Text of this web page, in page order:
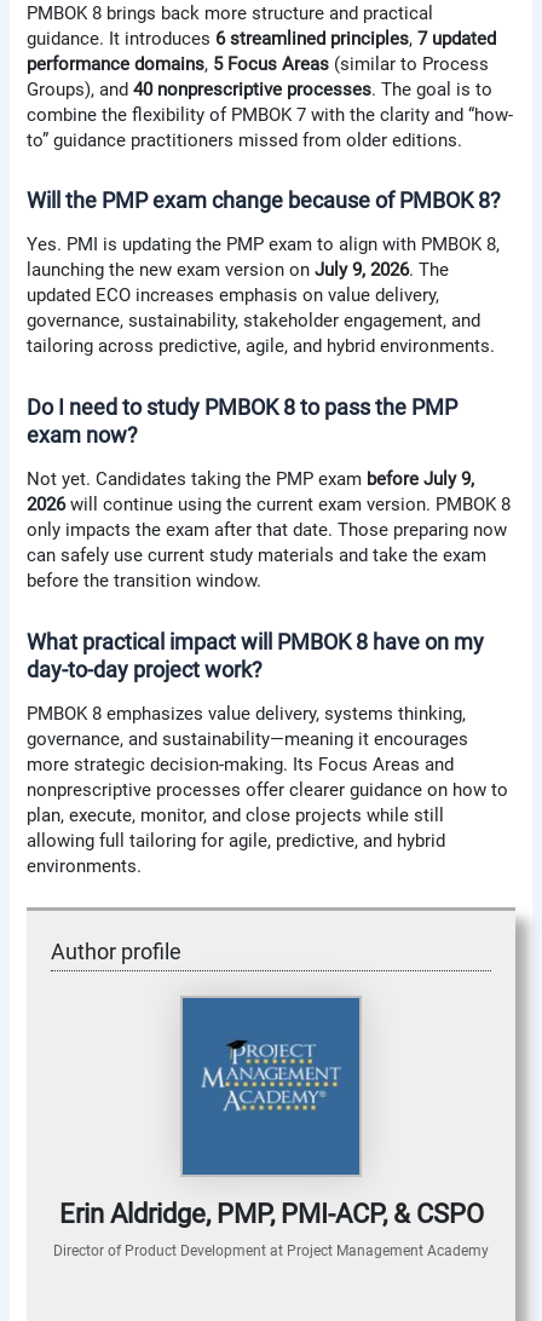
PMBOK 8 brings back more structure and practical
guidance. It introduces 6 streamlined principles,7 updated
performance domains, 5 Focus Areas (similar to Process
Groups), and40 nonprescriptive processes. The goal is to
combine the flexibility of PMBOK 7 with the clarity and “how-
to” guidance practitioners missed from older editions.
Will the PMP exam change because of PMBOK 8?
Yes. PMI is updating the PMP exam to align with PMBOK 8,
launching the new exam version onJuly 9, 2026. The
updated ECO increases emphasis on value delivery,
governance, sustainability, stakeholder engagement, and
tailoring across predictive, agile, and hybrid environments.
Do I need to study PMBOK 8 to pass the PMP
exam now?
Not yet. Candidates taking the PMP exam before July 9,
2026will continue using the current exam version. PMBOK 8
only impacts the exam after that date. Those preparing now
can safely use current study materials and take the exam
before the transition window.
What practical impact will PMBOK 8 have on my
day-to-day project work?
PMBOK 8 emphasizes value delivery, systems thinking,
governance, and sustainability—meaning it encourages
more strategic decision-making. Its Focus Areas and
nonprescriptive processes offer clearer guidance on how to
plan, execute, monitor, and close projects while still
allowing full tailoring for agile, predictive, and hybrid
environments.
Author profile
Erin Aldridge, PMP, PMI-ACP, & CSPO
Director of Product Development at Project Management Academy